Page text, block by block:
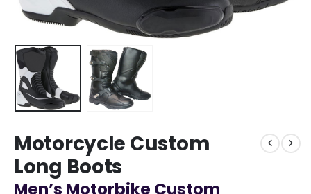
Motorcycle Custom
Long Boots
Men’s Motorbike Custom